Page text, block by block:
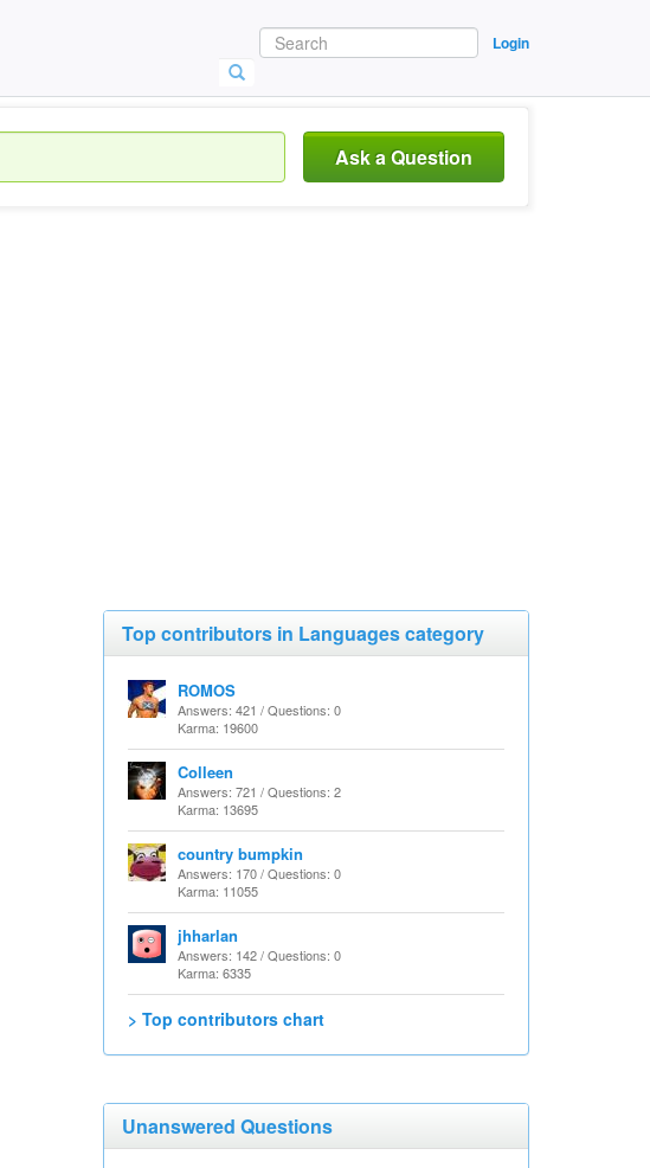
Login
Ask a Question
Top contributors in Languages category
ROMOS
Answers: 421 / Questions: 0
Karma: 19600
Colleen
Answers: 721 / Questions: 2
Karma: 13695
country bumpkin
Answers: 170 / Questions: 0
Karma: 11055
jhharlan
Answers: 142 / Questions: 0
Karma: 6335
> Top contributors chart
Unanswered Questions